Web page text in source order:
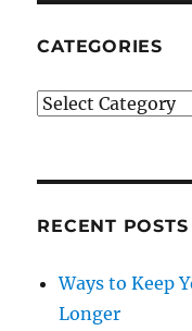
CATEGORIES
Categories
RECENT POSTS
Ways to Keep
Longer